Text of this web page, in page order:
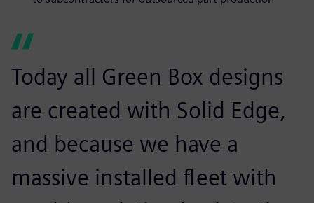
Today all Green Box designs
are created with Solid Edge,
and because we have a
massive installed fleet with